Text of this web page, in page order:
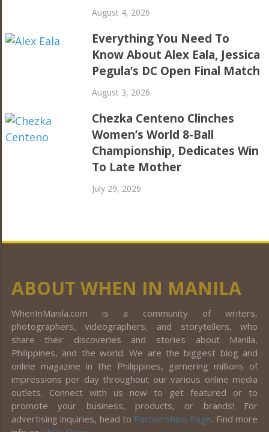
August 4, 2026
Everything You Need To
Know About Alex Eala, Jessica
Pegula’s DC Open Final Match
August 3, 2026
Chezka Centeno Clinches
Women’s World 8-Ball
Championship, Dedicates Win
To Late Mother
July 29, 2026
ABOUT WHEN IN MANILA
WhenInManila.com is a community of writers,
photographers, videographers, and storytellers, who
share their discoveries and stories about Manila,
Philippines, and the world. We are the biggest blog and
online magazine in the Philippines, garnering millions of
impressions per day throughout our various online media
outlets. Connect with us now to get featured or to
promote your business, products, or brands! For
advertising inquiries, head to Partnerships Page. Find more